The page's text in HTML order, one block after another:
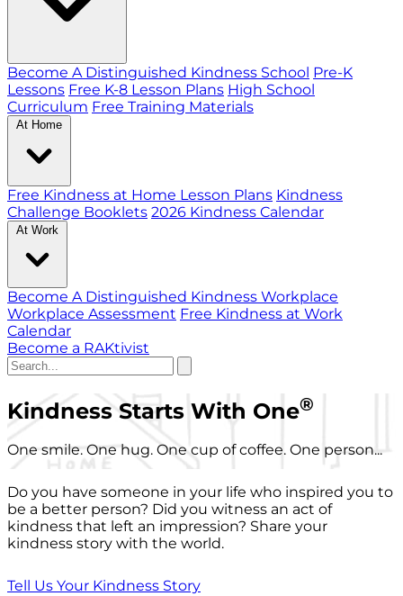
Become A Distinguished Kindness School Pre-K
Lessons Free K-8 Lesson Plans High School
Curriculum Free Training Materials
At Home
Free Kindness at Home Lesson Plans Kindness
Challenge Booklets 2026 Kindness Calendar
At Work
Become A Distinguished Kindness Workplace
Workplace Assessment Free Kindness at Work
Calendar
Become a RAKtivist
Kindness Starts With One®
One smile. One hug. One cup of coffee. One person...
Do you have someone in your life who inspired you to
be a better person? Did you witness an act of
kindness that left an impression? Share your
kindness story with the world.
Tell Us Your Kindness Story